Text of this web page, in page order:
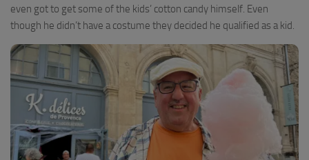
even got to get some of the kids’ cotton candy himself. Even
though he didn’t have a costume they decided he qualified as a kid.